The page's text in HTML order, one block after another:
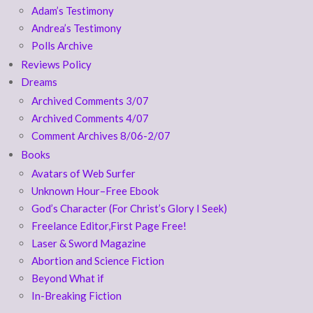
Adam’s Testimony
Andrea’s Testimony
Polls Archive
Reviews Policy
Dreams
Archived Comments 3/07
Archived Comments 4/07
Comment Archives 8/06-2/07
Books
Avatars of Web Surfer
Unknown Hour–Free Ebook
God’s Character (For Christ’s Glory I Seek)
Freelance Editor,First Page Free!
Laser & Sword Magazine
Abortion and Science Fiction
Beyond What if
In-Breaking Fiction